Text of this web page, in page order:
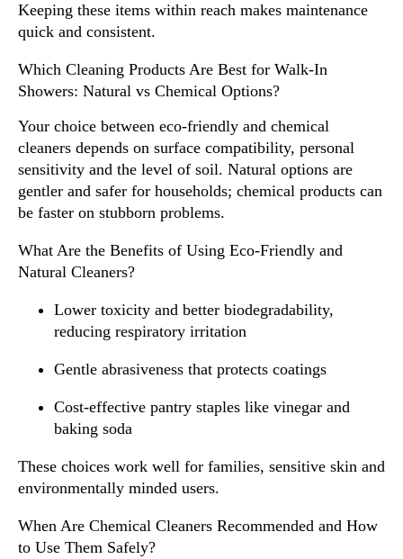
Keeping these items within reach makes maintenance
quick and consistent.
Which Cleaning Products Are Best for Walk-In
Showers: Natural vs Chemical Options?
Your choice between eco-friendly and chemical
cleaners depends on surface compatibility, personal
sensitivity and the level of soil. Natural options are
gentler and safer for households; chemical products can
be faster on stubborn problems.
What Are the Benefits of Using Eco-Friendly and
Natural Cleaners?
Lower toxicity and better biodegradability,
reducing respiratory irritation
Gentle abrasiveness that protects coatings
Cost-effective pantry staples like vinegar and
baking soda
These choices work well for families, sensitive skin and
environmentally minded users.
When Are Chemical Cleaners Recommended and How
to Use Them Safely?